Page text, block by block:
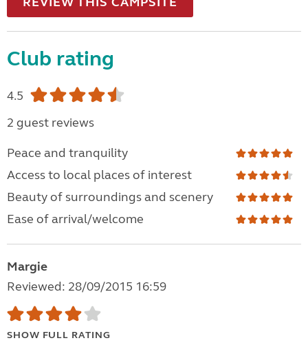
Club rating
4.5
2 guest reviews
Peace and tranquility
Access to local places of interest
Beauty of surroundings and scenery
Ease of arrival/welcome
Margie
Reviewed: 28/09/2015 16:59
SHOW FULL RATING